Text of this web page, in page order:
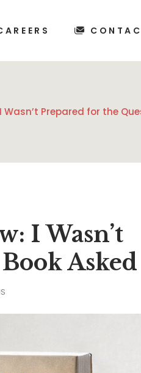
Prepared for the
I Wasn’t
Asked